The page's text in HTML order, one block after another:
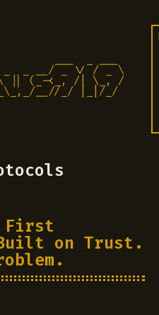
_  _ __/ _ \/ / _ \
(_-<_, /| \_, /
__//_/ |_|/_/
|___/
First
on Trust.